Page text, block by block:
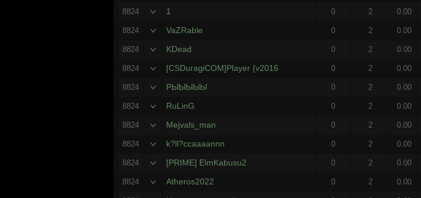
8824 1 0 2 0.00
8824 VaZRable 0 2 0.00
8824 KDead 0 2 0.00
8824 [CSDuragiCOM]Player {v2016 0 2 0.00
8824 РЫЫЫЫЫ 0 2 0.00
8824 RuLinG 0 2 0.00
8824 Mejvals_man 0 2 0.00
8824 k?ll?ccaaaannn 0 2 0.00
8824 [PRIME] ElmKabusu2 0 2 0.00
8824 Atheros2022 0 2 0.00